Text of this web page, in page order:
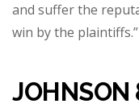
and suffer the
win by the plaintiffs.”
JOHNSON